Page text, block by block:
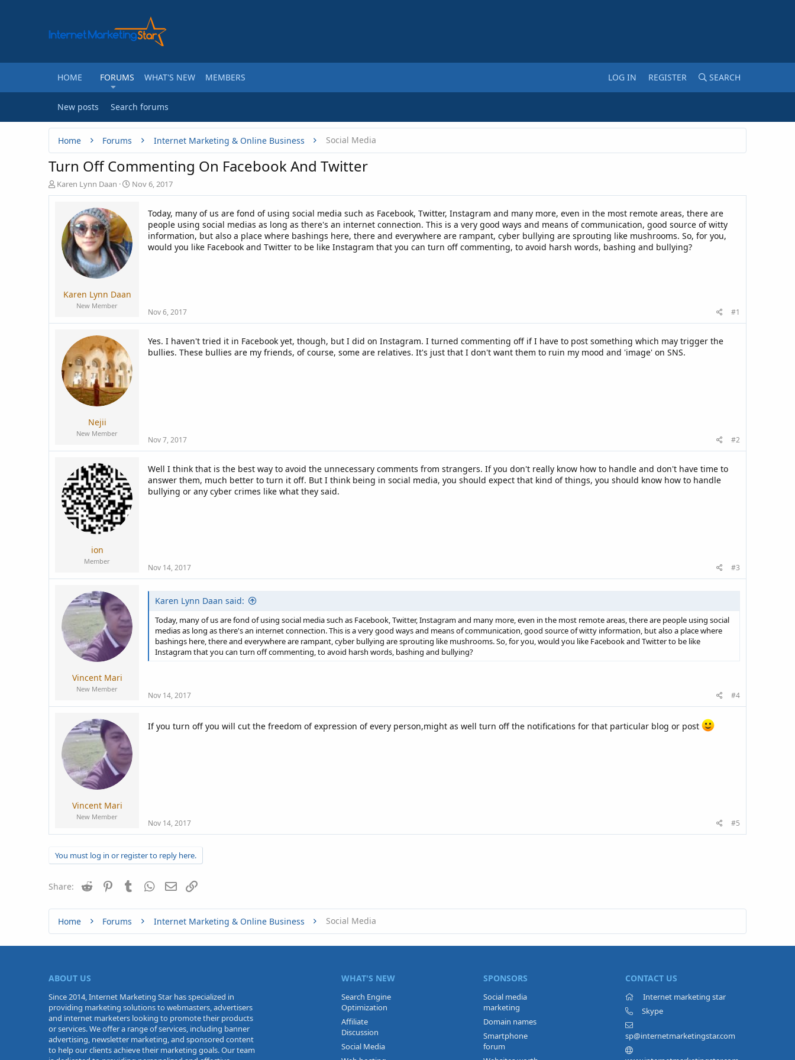
HOME FORUMS WHAT'S NEW MEMBERS LOG IN REGISTER SEARCH
New posts Search forums
Home Forums Internet Marketing & Online Business Social Media
Turn Off Commenting On Facebook And Twitter
T
h
Karen Lynn Daan
S
t
d
a
Nov 6, 2017
Karen Lynn Daan
New Member
Today, many of us are fond of using social media such as Facebook, Twitter, Instagram and many more, even in the most remote areas, there are
people using social medias as long as there's an internet connection. This is a very good ways and means of communication, good source of witty
information, but also a place where bashings here, there and everywhere are rampant, cyber bullying are sprouting like mushrooms. So, for you,
would you like Facebook and Twitter to be like Instagram that you can turn off commenting, to avoid harsh words, bashing and bullying?
Nov 6, 2017 #1
Nejii
New Member
Yes. I haven't tried it in Facebook yet, though, but I did on Instagram. I turned commenting off if I have to post something which may trigger the
bullies. These bullies are my friends, of course, some are relatives. It's just that I don't want them to ruin my mood and 'image' on SNS.
Nov 7, 2017 #2
ion
Member
Well I think that is the best way to avoid the unnecessary comments from strangers. If you don't really know how to handle and don't have time to
answer them, much better to turn it off. But I think being in social media, you should expect that kind of things, you should know how to handle
bullying or any cyber crimes like what they said.
Nov 14, 2017 #3
Vincent Mari
New Member
Karen Lynn Daan said:
Today, many of us are fond of using social media such as Facebook, Twitter, Instagram and many more, even in the most remote areas, there are people using social
medias as long as there's an internet connection. This is a very good ways and means of communication, good source of witty information, but also a place where
bashings here, there and everywhere are rampant, cyber bullying are sprouting like mushrooms. So, for you, would you like Facebook and Twitter to be like
Instagram that you can turn off commenting, to avoid harsh words, bashing and bullying?
Nov 14, 2017 #4
Vincent Mari
New Member
If you turn off you will cut the freedom of expression of every person,might as well turn off the notifications for that particular blog or post
Nov 14, 2017 #5
You must log in or register to reply here.
Share: Reddit PinterestTumblr WhatsApp
Email
Home Forums Internet Marketing & Online Business Social Media
ABOUT US
Since 2014, Internet Marketing Star has specialized in
providing marketing solutions to webmasters, advertisers
and internet marketers looking to promote their products
or services. We offer a range of services, including banner
advertising, newsletter marketing, and sponsored content
to help our clients achieve their marketing goals. Our team
WHAT'S NEW
Search Engine
Optimization
Affiliate
Discussion
Social Media
SPONSORS
Social media
marketing
Domain names
Smartphone
forum
CONTACT US
Internet marketing star
Skype
sp@internetmarketingstar.com